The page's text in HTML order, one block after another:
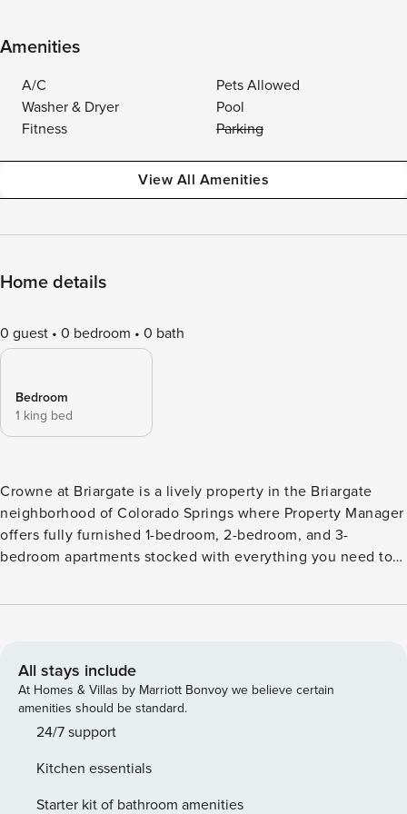
Amenities
A/C
Pets Allowed
Washer & Dryer
Pool
Fitness
Parking
View All Amenities
Home details
0 guest 0 bedroom 0 bath
Bedroom
1 king bed
Crowne at Briargate is a lively property in the Briargate
neighborhood of Colorado Springs where Property Manager
offers fully furnished 1-bedroom, 2-bedroom, and 3-
bedroom apartments stocked with everything you need to
includes a Grilling Stations, a Clubhouse, and a Co-Working
35.All stays include
At Homes & Villas by Marriott Bonvoy we believe certain
amenities should be standard.
24/7 support
Kitchen essentials
Starter kit of bathroom amenities